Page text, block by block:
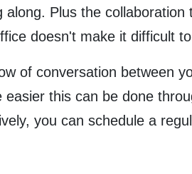
Plus the
doesn't make it difficult
of conversation between
this can be done
you can schedule a